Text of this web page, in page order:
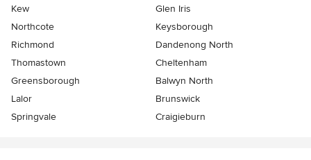
Kew
Glen Iris
Northcote
Keysborough
Richmond
Dandenong North
Thomastown
Cheltenham
Greensborough
Balwyn North
Lalor
Brunswick
Springvale
Craigieburn